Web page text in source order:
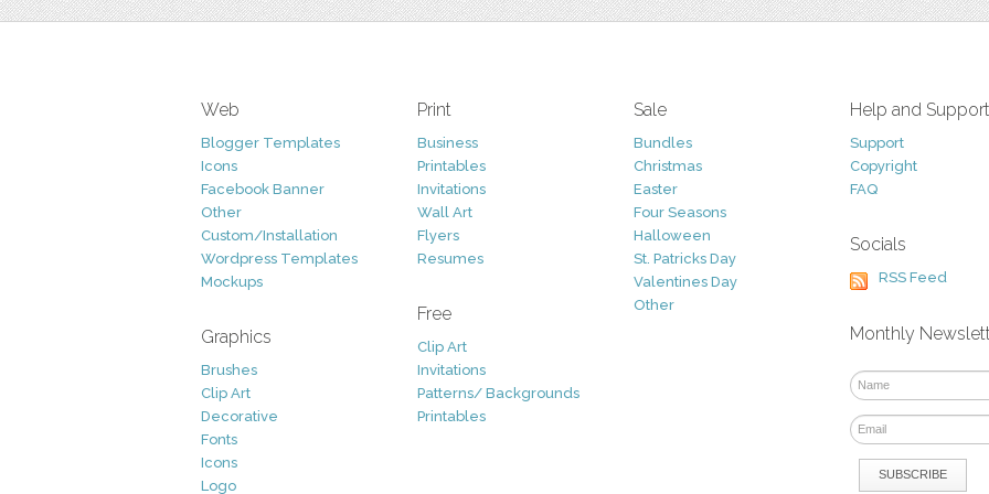
Web
Blogger Templates
Icons
Facebook Banner
Other
Custom/Installation
Wordpress Templates
Mockups
Graphics
Brushes
Clip Art
Decorative
Fonts
Icons
Logo
Print
Business
Printables
Invitations
Wall Art
Flyers
Resumes
Free
Clip Art
Invitations
Patterns/ Backgrounds
Printables
Sale
Bundles
Christmas
Easter
Four Seasons
Halloween
St. Patricks Day
Valentines Day
Other
Help and Support
Support
Copyright
FAQ
Socials
RSS Feed
Monthly